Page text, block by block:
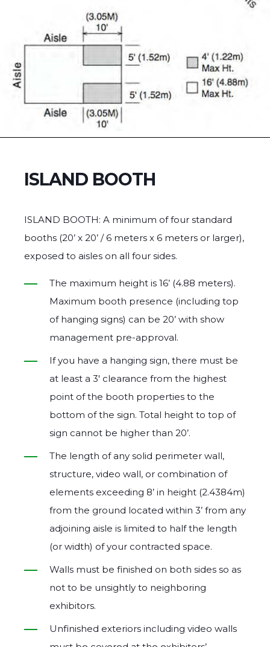
ISLAND BOOTH
ISLAND BOOTH: A minimum of four standard
booths (20’ x 20’ / 6 meters x 6 meters or larger),
exposed to aisles on all four sides.
The maximum height is 16’ (4.88 meters).
Maximum booth presence (including top
of hanging signs) can be 20’ with show
management pre‐approval.
If you have a hanging sign, there must be
at least a 3′ clearance from the highest
point of the booth properties to the
bottom of the sign. Total height to top of
sign cannot be higher than 20’.
The length of any solid perimeter wall,
structure, video wall, or combination of
elements exceeding 8’ in height (2.4384m)
from the ground located within 3’ from any
adjoining aisle is limited to half the length
(or width) of your contracted space.
Walls must be finished on both sides so as
not to be unsightly to neighboring
exhibitors.
Unfinished exteriors including video walls